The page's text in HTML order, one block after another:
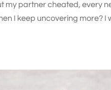
my partner cheated, every
I keep uncovering more? I